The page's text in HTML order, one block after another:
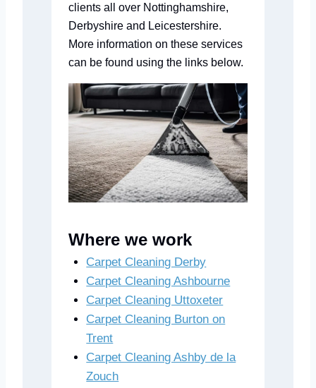
clients all over Nottinghamshire,
Derbyshire and Leicestershire.
More information on these services
can be found using the links below.
Where we work
Carpet Cleaning Derby
Carpet Cleaning Ashbourne
Carpet Cleaning Uttoxeter
Carpet Cleaning Burton on
Trent
Carpet Cleaning Ashby de la
Zouch